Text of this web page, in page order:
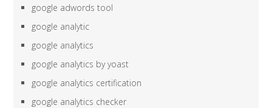
google adwords tool
google analytic
google analytics
google analytics by yoast
google analytics certification
google analytics checker